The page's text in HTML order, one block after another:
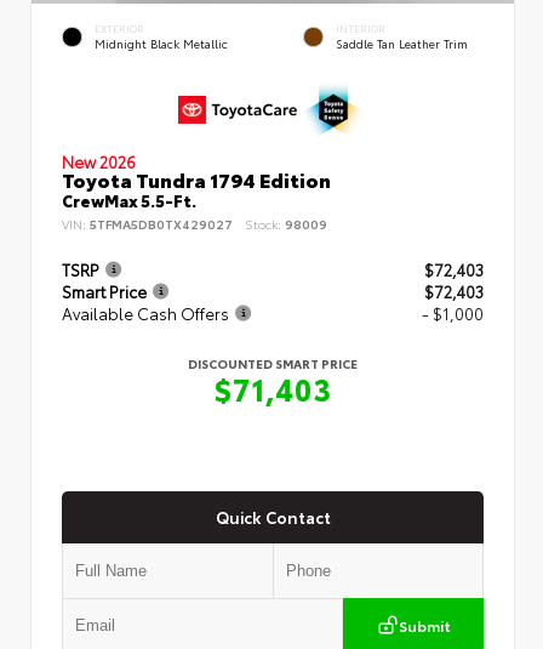
EXTERIOR
Midnight Black Metallic
INTERIOR
Saddle Tan Leather Trim
New 2026
Toyota Tundra 1794 Edition
CrewMax 5.5-Ft.
VIN: 5TFMA5DB0TX429027 Stock: 98009
TSRP
$72,403
Smart Price
$72,403
Available Cash Offers
- $1,000
DISCOUNTED SMART PRICE
$71,403
Quick Contact
Submit